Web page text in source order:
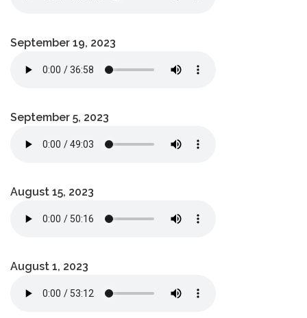
September 19, 2023
September 5, 2023
August 15, 2023
August 1, 2023